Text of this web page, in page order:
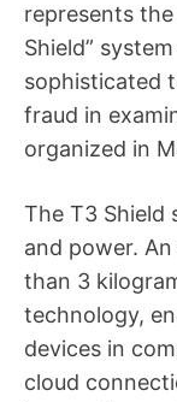
represents
Shield”
sophisticated
fraud in
organized in
The T3 Shield
and power.
than 3
technology,
devices in
cloud